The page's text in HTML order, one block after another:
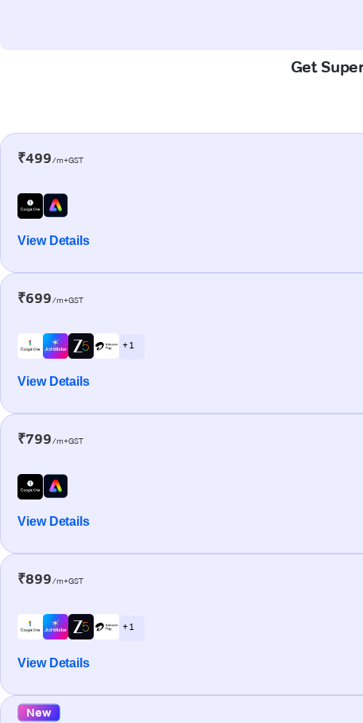
Get
₹499/m+GST
View Details
₹699/m+GST
+ 1
View Details
₹799/m+GST
View Details
₹899/m+GST
+ 1
View Details
New